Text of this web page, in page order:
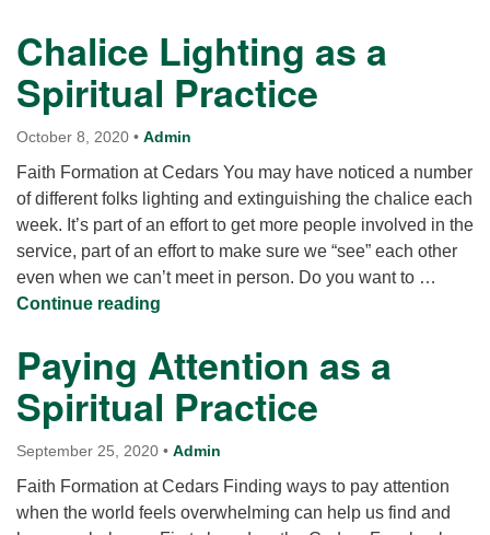
Chalice Lighting as a
Spiritual Practice
October 8, 2020 • Admin
Faith Formation at Cedars You may have noticed a number
of different folks lighting and extinguishing the chalice each
week. It’s part of an effort to get more people involved in the
service, part of an effort to make sure we “see” each other
even when we can’t meet in person. Do you want to …
Continue reading
Paying Attention as a
Spiritual Practice
September 25, 2020 • Admin
Faith Formation at Cedars Finding ways to pay attention
when the world feels overwhelming can help us find and